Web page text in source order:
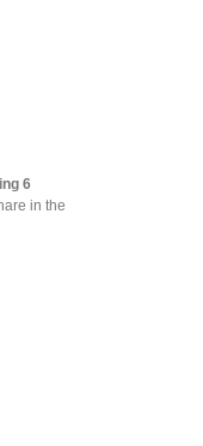
6
in the